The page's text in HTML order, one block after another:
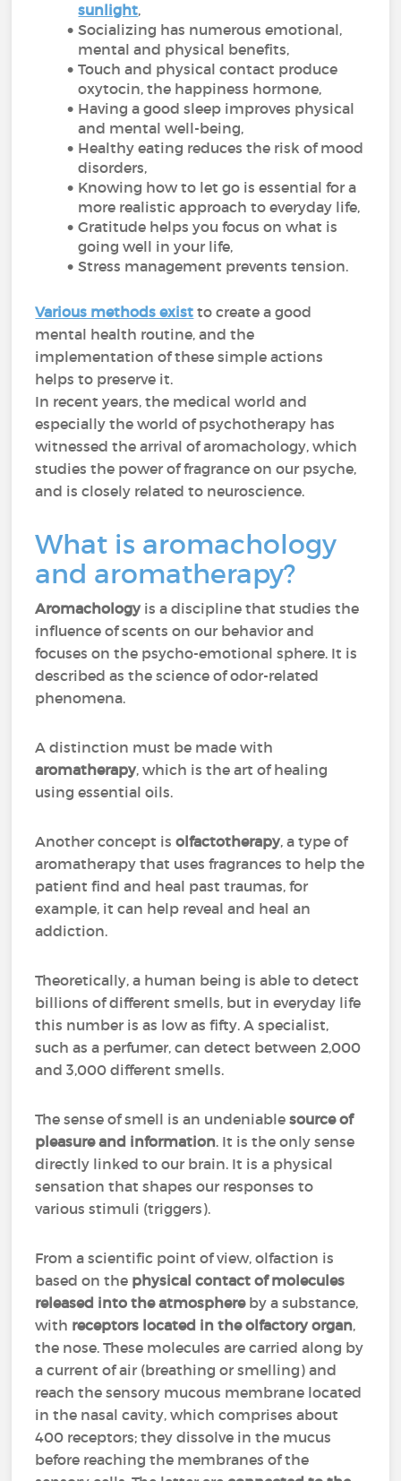
sunlight,
Socializing has numerous emotional,
mental and physical benefits,
Touch and physical contact produce
oxytocin, the happiness hormone,
Having a good sleep improves physical
and mental well-being,
Healthy eating reduces the risk of mood
disorders,
Knowing how to let go is essential for a
more realistic approach to everyday life,
Gratitude helps you focus on what is
going well in your life,
Stress management prevents tension.
Various methods exist to create a good
mental health routine, and the
implementation of these simple actions
helps to preserve it.
In recent years, the medical world and
especially the world of psychotherapy has
witnessed the arrival of aromachology, which
studies the power of fragrance on our psyche,
and is closely related to neuroscience.
What is aromachology
and aromatherapy?
Aromachology is a discipline that studies the
influence of scents on our behavior and
focuses on the psycho-emotional sphere. It is
described as the science of odor-related
phenomena.
A distinction must be made with
aromatherapy, which is the art of healing
using essential oils.
Another concept isolfactotherapy, a type of
aromatherapy that uses fragrances to help the
patient find and heal past traumas, for
example, it can help reveal and heal an
addiction.
Theoretically, a human being is able to detect
billions of different smells, but in everyday life
this number is as low as fifty. A specialist,
such as a perfumer, can detect between 2,000
and 3,000 different smells.
The sense of smell is an undeniablesource of
pleasure and information. It is the only sense
directly linked to our brain. It is a physical
sensation that shapes our responses to
various stimuli (triggers).
From a scientific point of view, olfaction is
based on the physical contact of molecules
released into the atmosphereby a substance,
with receptors located in the olfactory organ,
the nose. These molecules are carried along by
a current of air (breathing or smelling) and
reach the sensory mucous membrane located
in the nasal cavity, which comprises about
400 receptors; they dissolve in the mucus
before reaching the membranes of the